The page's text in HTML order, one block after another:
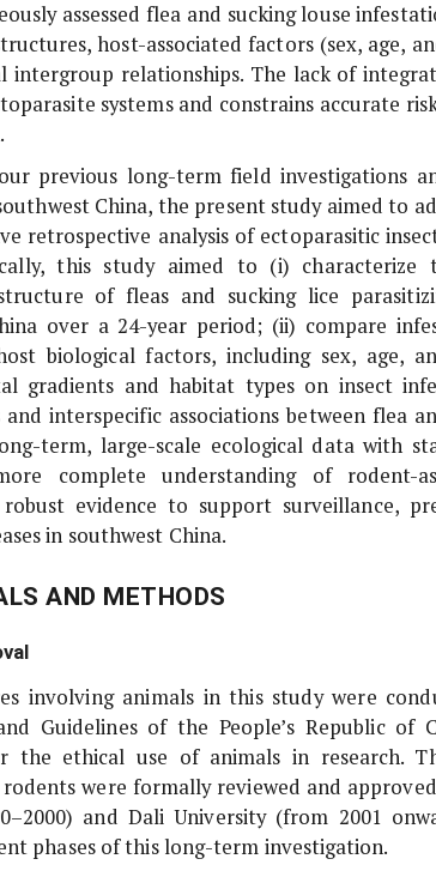
assessed flea and sucking louse
host-associated factors (sex, age,
intergroup relationships. The lack of
systems and constrains accurate
previous long-term field investigations
China, the present study aimed to
retrospective analysis of ectoparasitic
this study aimed to (i) characterize
of fleas and sucking lice
over a 24-year period; (ii) compare
biological factors, including sex, age,
gradients and habitat types on insect
interspecific associations between flea
term, large-scale ecological data with
complete understanding of rodent-
robust evidence to support surveillance,
in southwest China.
AND METHODS
involving animals in this study were
Guidelines of the People’s Republic
the ethical use of animals in research.
were formally reviewed and
and Dali University (from 2001
phases of this long-term investigation.